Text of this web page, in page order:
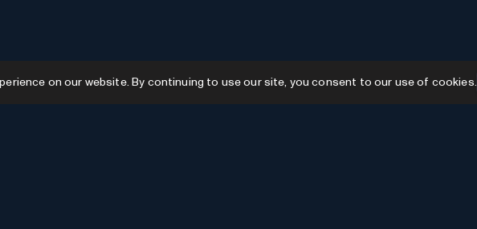
on our website. By continuing to use our site, you consent to our use of cookies.